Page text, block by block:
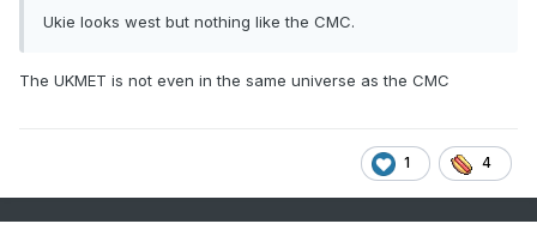
Ukie looks west but nothing like the CMC.
The UKMET is not even in the same universe as the CMC
1 4